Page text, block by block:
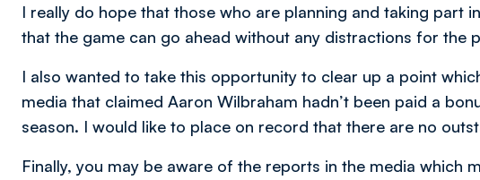
I really do hope that those who are planning and taking part
that the game can go ahead without any distractions for the
I also wanted to take this opportunity to clear up a point
media that claimed Aaron Wilbraham hadn’t been paid a
season. I would like to place on record that there are no
Finally, you may be aware of the reports in the media which